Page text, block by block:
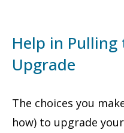
Help in
Upgrade
The choices you
how) to upgrade